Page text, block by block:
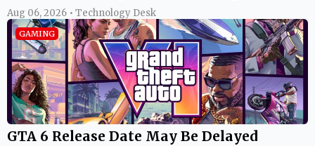
Aug 06, 2026 • Technology Desk
GAMING
GTA 6 Release Date May Be Delayed